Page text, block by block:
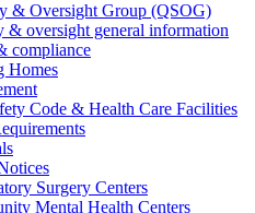
& Oversight Group (QSOG)
& oversight general information
compliance
Homes
Code & Health Care Facilities
Surgery Centers
Mental Health Centers